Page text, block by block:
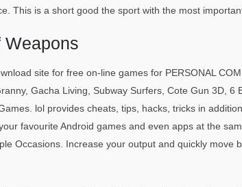
This is a short good the sport with the most
Weapons
site for free on-line games for PERSONAL
Gacha Living, Subway Surfers, Cote Gun 3D, 6
lol provides cheats, tips, hacks, tricks in
favourite Android games and even apps at the
Occasions. Increase your output and quickly move